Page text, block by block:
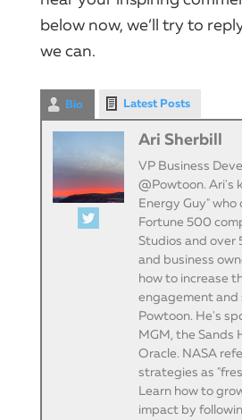
below now, we’ll try to
we can.
Bio Latest Posts
Ari Sherbill
VP Business
@Powtoon. Ari's
Energy Guy"
Fortune 500
Studios and over
and business
how to increase
engagement and
Powtoon. He's
MGM, the Sands
Oracle. NASA
strategies as
Learn how to
impact by